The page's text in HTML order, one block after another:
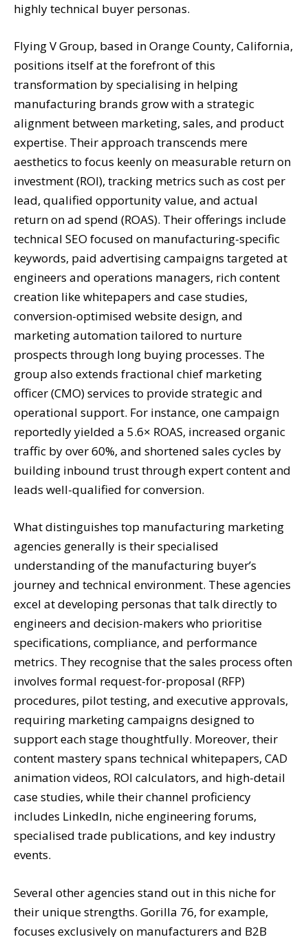
highly technical buyer personas.
Flying V Group, based in Orange County, California,
positions itself at the forefront of this
transformation by specialising in helping
manufacturing brands grow with a strategic
alignment between marketing, sales, and product
expertise. Their approach transcends mere
aesthetics to focus keenly on measurable return on
investment (ROI), tracking metrics such as cost per
lead, qualified opportunity value, and actual
return on ad spend (ROAS). Their offerings include
technical SEO focused on manufacturing-specific
keywords, paid advertising campaigns targeted at
engineers and operations managers, rich content
creation like whitepapers and case studies,
conversion-optimised website design, and
marketing automation tailored to nurture
prospects through long buying processes. The
group also extends fractional chief marketing
officer (CMO) services to provide strategic and
operational support. For instance, one campaign
reportedly yielded a 5.6× ROAS, increased organic
traffic by over 60%, and shortened sales cycles by
building inbound trust through expert content and
leads well-qualified for conversion.
What distinguishes top manufacturing marketing
agencies generally is their specialised
understanding of the manufacturing buyer’s
journey and technical environment. These agencies
excel at developing personas that talk directly to
engineers and decision-makers who prioritise
specifications, compliance, and performance
metrics. They recognise that the sales process often
involves formal request-for-proposal (RFP)
procedures, pilot testing, and executive approvals,
requiring marketing campaigns designed to
support each stage thoughtfully. Moreover, their
content mastery spans technical whitepapers, CAD
animation videos, ROI calculators, and high-detail
case studies, while their channel proficiency
includes LinkedIn, niche engineering forums,
specialised trade publications, and key industry
events.
Several other agencies stand out in this niche for
their unique strengths. Gorilla 76, for example,
focuses exclusively on manufacturers and B2B